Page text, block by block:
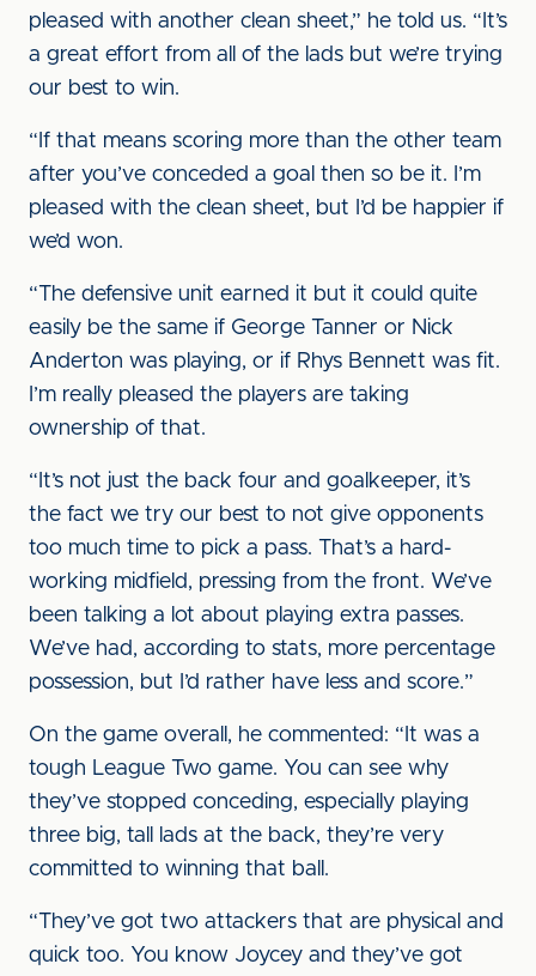
pleased with another clean sheet,” he told us. “It’s
a great effort from all of the lads but we’re trying
our best to win.
“If that means scoring more than the other team
after you’ve conceded a goal then so be it. I’m
pleased with the clean sheet, but I’d be happier if
we’d won.
“The defensive unit earned it but it could quite
easily be the same if George Tanner or Nick
Anderton was playing, or if Rhys Bennett was fit.
I’m really pleased the players are taking
ownership of that.
“It’s not just the back four and goalkeeper, it’s
the fact we try our best to not give opponents
too much time to pick a pass. That’s a hard-
working midfield, pressing from the front. We’ve
been talking a lot about playing extra passes.
We’ve had, according to stats, more percentage
possession, but I’d rather have less and score.”
On the game overall, he commented: “It was a
tough League Two game. You can see why
they’ve stopped conceding, especially playing
three big, tall lads at the back, they’re very
committed to winning that ball.
“They’ve got two attackers that are physical and
quick too. You know Joycey and they’ve got